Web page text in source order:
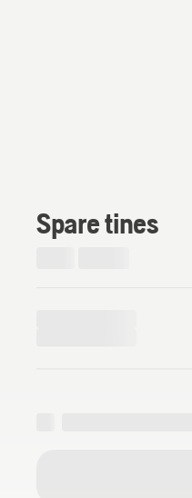
Spare tines